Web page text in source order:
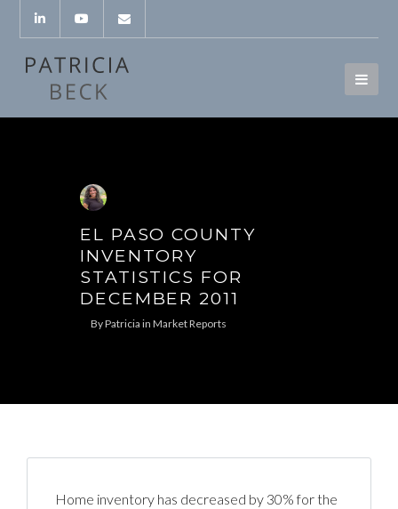
EL PASO COUNTY
INVENTORY
STATISTICS FOR
DECEMBER 2011
ByPatricia in Market Reports
Home inventory has decreased by 30% for the